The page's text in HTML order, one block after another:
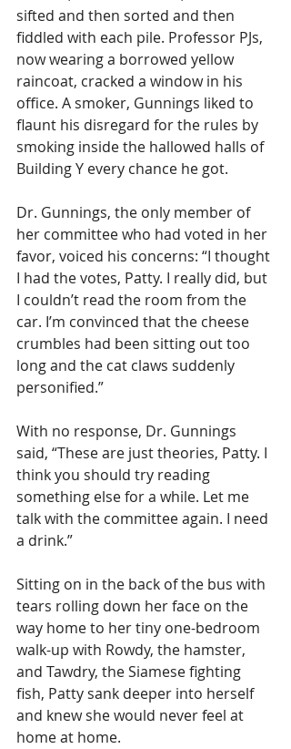
sifted and then sorted and then
fiddled with each pile. Professor PJs,
now wearing a borrowed yellow
raincoat, cracked a window in his
office. A smoker, Gunnings liked to
flaunt his disregard for the rules by
smoking inside the hallowed halls of
Building Y every chance he got.
Dr. Gunnings, the only member of
her committee who had voted in her
favor, voiced his concerns: “I thought
I had the votes, Patty. I really did, but
I couldn’t read the room from the
car. I’m convinced that the cheese
crumbles had been sitting out too
long and the cat claws suddenly
personified.”
With no response, Dr. Gunnings
said, “These are just theories, Patty. I
think you should try reading
something else for a while. Let me
talk with the committee again. I need
a drink.”
Sitting on in the back of the bus with
tears rolling down her face on the
way home to her tiny one-bedroom
walk-up with Rowdy, the hamster,
and Tawdry, the Siamese fighting
fish, Patty sank deeper into herself
and knew she would never feel at
home at home.